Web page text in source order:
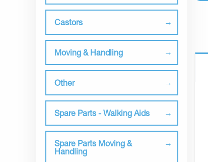
Castors
Moving & Handling
Other
Spare Parts - Walking Aids
Spare Parts Moving &
Handling